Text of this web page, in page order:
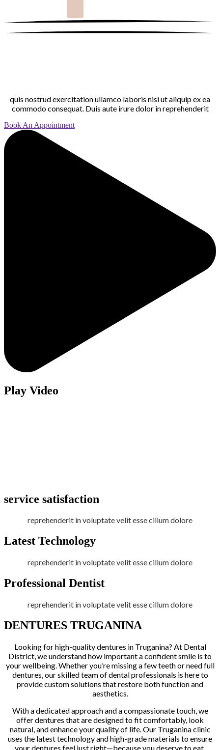
quis nostrud exercitation ullamco laboris nisi ut aliquip ex ea
commodo consequat. Duis aute irure dolor in reprehenderit
Book An Appointment
Play Video
service satisfaction
reprehenderit in voluptate velit esse cillum dolore
Latest Technology
reprehenderit in voluptate velit esse cillum dolore
Professional Dentist
reprehenderit in voluptate velit esse cillum dolore
DENTURES TRUGANINA
Looking for high-quality dentures in Truganina? At Dental
District, we understand how important a confident smile is to
your wellbeing. Whether you’re missing a few teeth or need full
dentures, our skilled team of dental professionals is here to
provide custom solutions that restore both function and
aesthetics.
With a dedicated approach and a compassionate touch, we
offer dentures that are designed to fit comfortably, look
natural, and enhance your quality of life. Our Truganina clinic
uses the latest technology and high-grade materials to ensure
your dentures feel just right—because you deserve to eat,